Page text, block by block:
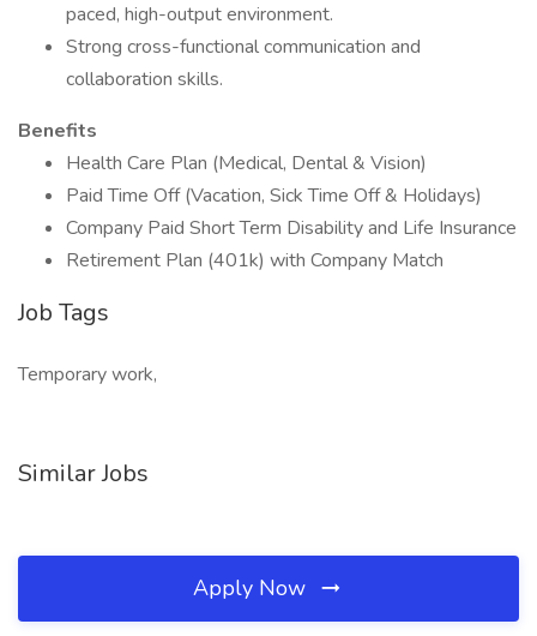
paced, high-output environment.
Strong cross-functional communication and
collaboration skills.
Benefits
Health Care Plan (Medical, Dental & Vision)
Paid Time Off (Vacation, Sick Time Off & Holidays)
Company Paid Short Term Disability and Life Insurance
Retirement Plan (401k) with Company Match
Job Tags
Temporary work,
Similar Jobs
Apply Now